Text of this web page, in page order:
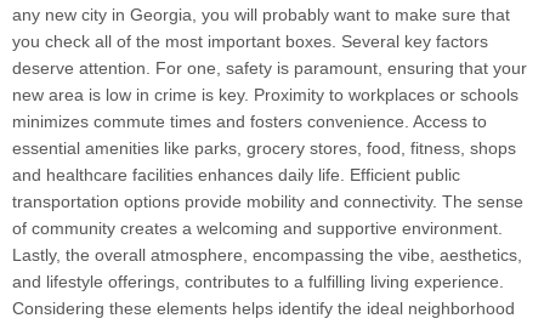
any new city in Georgia, you will probably want to make sure that
you check all of the most important boxes. Several key factors
deserve attention. For one, safety is paramount, ensuring that your
new area is low in crime is key. Proximity to workplaces or schools
minimizes commute times and fosters convenience. Access to
essential amenities like parks, grocery stores, food, fitness, shops
and healthcare facilities enhances daily life. Efficient public
transportation options provide mobility and connectivity. The sense
of community creates a welcoming and supportive environment.
Lastly, the overall atmosphere, encompassing the vibe, aesthetics,
and lifestyle offerings, contributes to a fulfilling living experience.
Considering these elements helps identify the ideal neighborhood